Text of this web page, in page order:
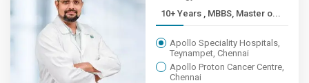
10+ Years , MBBS, Master o...
Apollo Speciality Hospitals,
Teynampet, Chennai
Apollo Proton Cancer Centre,
Chennai